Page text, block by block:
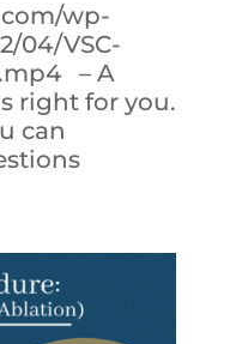
wp-
04/VSC-
– A
right for you.
can